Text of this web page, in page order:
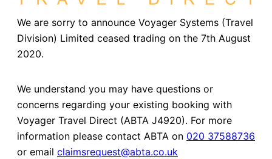
We are sorry to announce Voyager Systems (Travel
Division) Limited ceased trading on the 7th August
2020.
We understand you may have questions or
concerns regarding your existing booking with
Voyager Travel Direct (ABTA J4920). For more
information please contact ABTA on 020 37588736
or email claimsrequest@abta.co.uk